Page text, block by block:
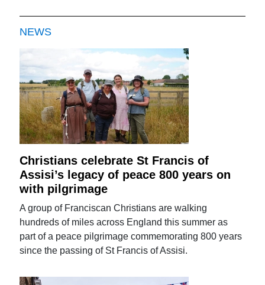
NEWS
Christians celebrate St Francis of
Assisi’s legacy of peace 800 years on
with pilgrimage
A group of Franciscan Christians are walking
hundreds of miles across England this summer as
part of a peace pilgrimage commemorating 800 years
since the passing of St Francis of Assisi.